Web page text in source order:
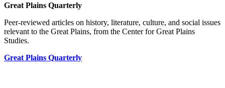
Great Plains Quarterly
Peer-reviewed articles on history, literature, culture, and social issues
relevant to the Great Plains, from the Center for Great Plains
Studies.
Great Plains Quarterly